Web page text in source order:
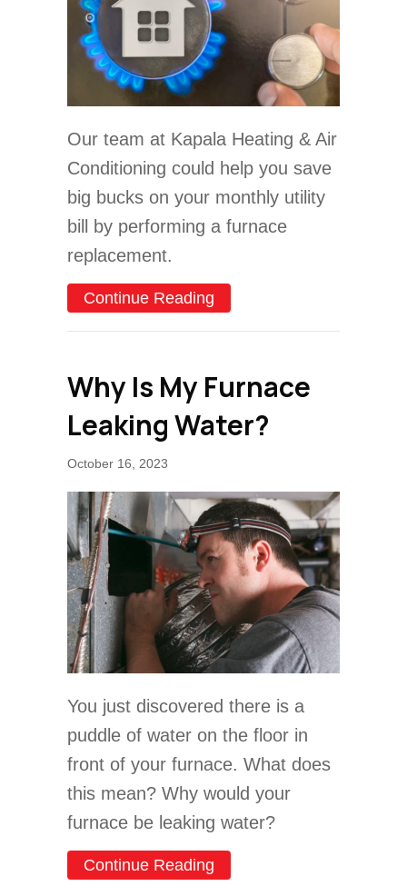
Our team at Kapala Heating & Air
Conditioning could help you save
big bucks on your monthly utility
bill by performing a furnace
replacement.
Continue Reading
Why Is My Furnace
Leaking Water?
October 16, 2023
You just discovered there is a
puddle of water on the floor in
front of your furnace. What does
this mean? Why would your
furnace be leaking water?
Continue Reading